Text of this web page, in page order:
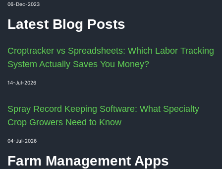
06-Dec-2023
Latest Blog Posts
Croptracker vs Spreadsheets: Which Labor Tracking
System Actually Saves You Money?
14-Jul-2026
Spray Record Keeping Software: What Specialty
Crop Growers Need to Know
04-Jul-2026
Farm Management Apps